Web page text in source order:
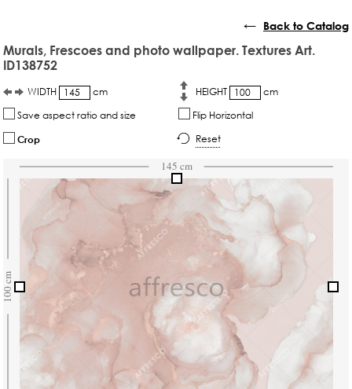
← Back to Catalog
Murals, Frescoes and photo wallpaper. Textures Art.
ID138752
WIDTH cm HEIGHT
cm
Save aspect ratio and size
Flip Horizontal
Crop Reset